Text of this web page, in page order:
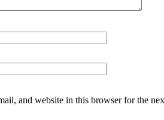
and website in this browser for the